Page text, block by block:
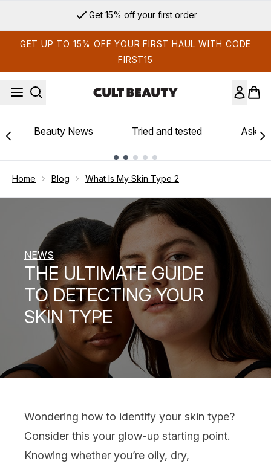
Sign up for email exclusives
GET UP TO 15% OFF YOUR FIRST HAUL WITH CODE
FIRST15
Beauty News Tried and tested Ask
Home Blog What Is My Skin Type 2
NEWS
THE ULTIMATE GUIDE
TO DETECTING YOUR
SKIN TYPE
Wondering how to identify your skin type?
Consider this your glow-up starting point.
Knowing whether you’re oily, dry,